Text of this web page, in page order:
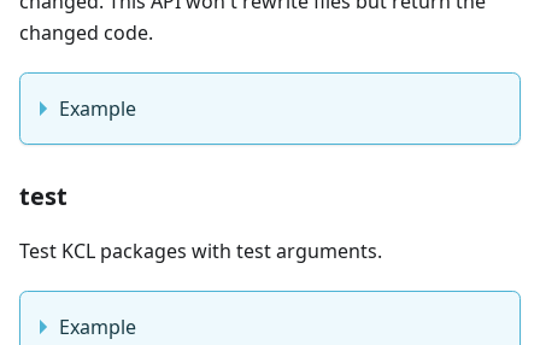
changed code.
Example
test
Test KCL packages with test arguments.
Example